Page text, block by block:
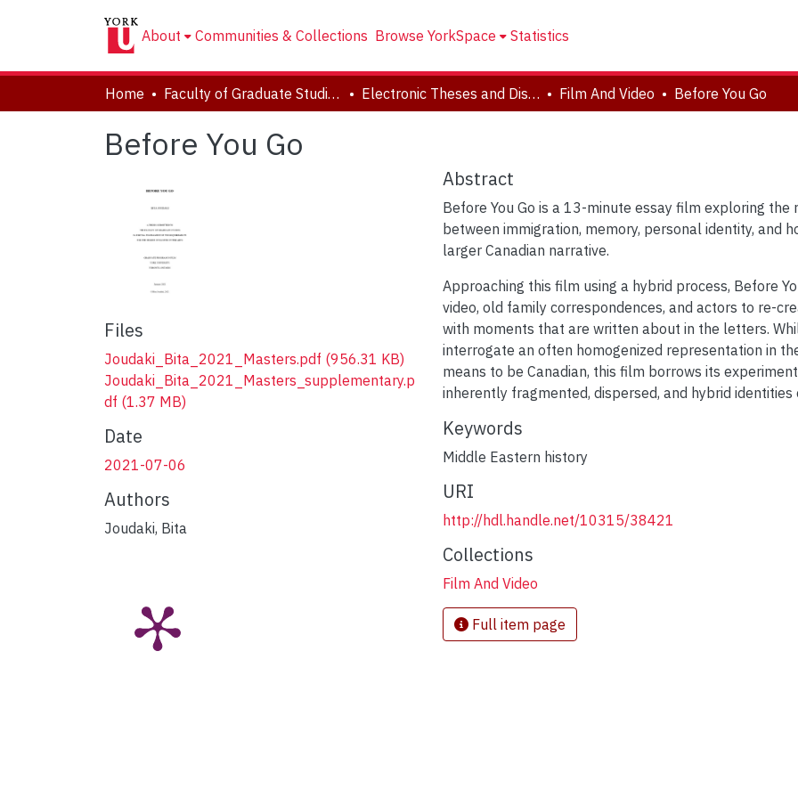
About Communities & Collections Browse YorkSpace Statistics
Home Faculty of Graduate Studies Electronic Theses and Dissertations (ETDs) Film And Video Before You Go
Before You Go
Files
Joudaki_Bita_2021_Masters.pdf (956.31 KB)
Joudaki_Bita_2021_Masters_supplementary.p
df (1.37 MB)
Date
2021-07-06
Authors
Joudaki, Bita
Abstract
Before You Go is a 13-minute essay film exploring the
between immigration, memory, personal identity, and
larger Canadian narrative.
Approaching this film using a hybrid process, Before
video, old family correspondences, and actors to re-
with moments that are written about in the letters.
interrogate an often homogenized representation in
means to be Canadian, this film borrows its
inherently fragmented, dispersed, and hybrid identities
Keywords
Middle Eastern history
URI
http://hdl.handle.net/10315/38421
Collections
Film And Video
Full item page